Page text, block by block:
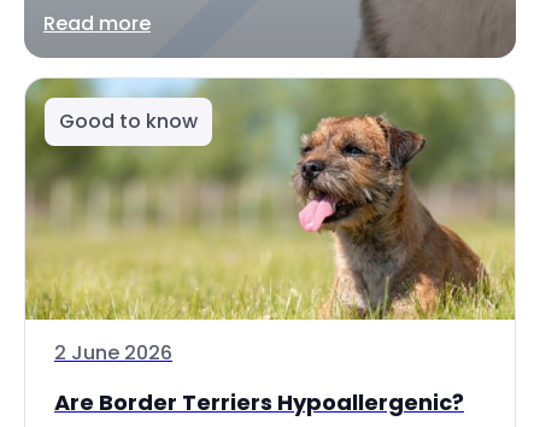
Read more
Good to know
2 June 2026
Are Border Terriers Hypoallergenic?